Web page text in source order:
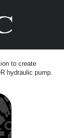
to create
hydraulic pump.